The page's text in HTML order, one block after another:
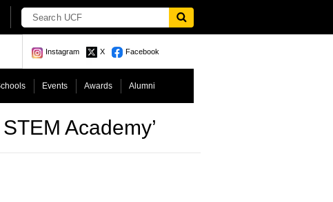
Instagram X Facebook
Events Awards Alumni
Academy’